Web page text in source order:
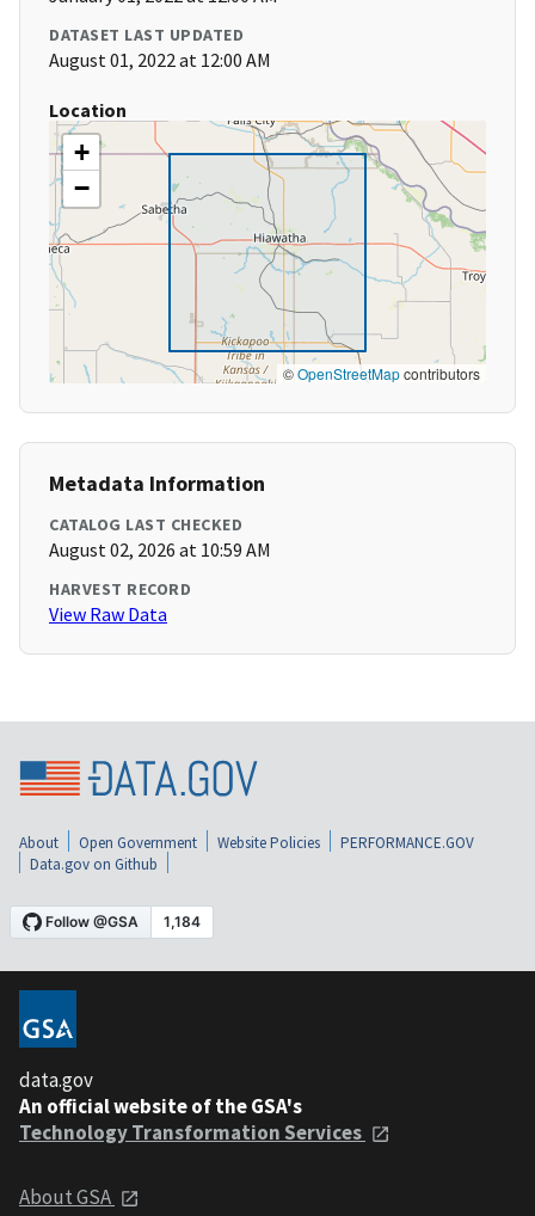
DATASET LAST UPDATED
August 01, 2022 at 12:00 AM
Location
+
−
©OpenStreetMapcontributors
Metadata Information
CATALOG LAST CHECKED
August 02, 2026 at 10:59 AM
HARVEST RECORD
View Raw Data
About Open Government Website Policies
PERFORMANCE.GOV
Data.gov on Github
data.gov
An official website of the GSA's
Technology Transformation Services
About GSA